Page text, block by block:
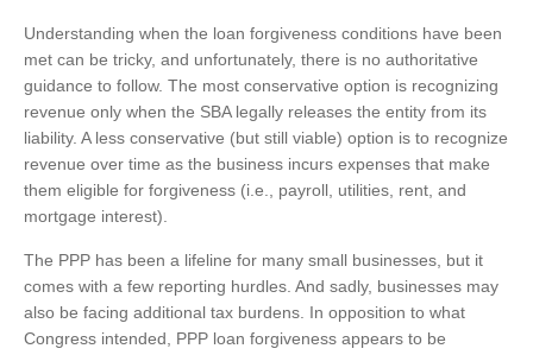
Understanding when the loan forgiveness conditions have been
met can be tricky, and unfortunately, there is no authoritative
guidance to follow. The most conservative option is recognizing
revenue only when the SBA legally releases the entity from its
liability. A less conservative (but still viable) option is to recognize
revenue over time as the business incurs expenses that make
them eligible for forgiveness (i.e., payroll, utilities, rent, and
mortgage interest).
The PPP has been a lifeline for many small businesses, but it
comes with a few reporting hurdles. And sadly, businesses may
also be facing additional tax burdens. In opposition to what
Congress intended, PPP loan forgiveness appears to be